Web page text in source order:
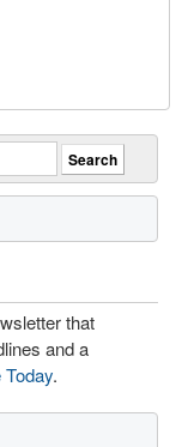
that
and a
.